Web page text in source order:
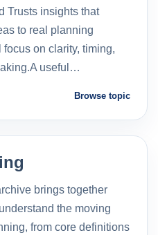
Trusts insights that
to real planning
on clarity, timing,
useful…
Browse topic
brings together
the moving
from core definitions